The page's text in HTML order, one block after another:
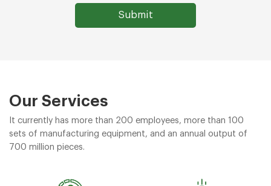
Our Services
It currently has more than 200 employees, more than 100
sets of manufacturing equipment, and an annual output of
700 million pieces.